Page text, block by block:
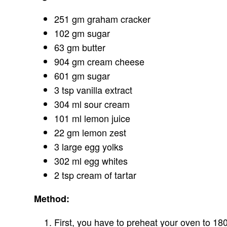
251 gm graham cracker
102 gm sugar
63 gm butter
904 gm cream cheese
601 gm sugar
3 tsp vanilla extract
304 ml sour cream
101 ml lemon juice
22 gm lemon zest
3 large egg yolks
302 ml egg whites
2 tsp cream of tartar
Method:
First, you have to preheat your oven to